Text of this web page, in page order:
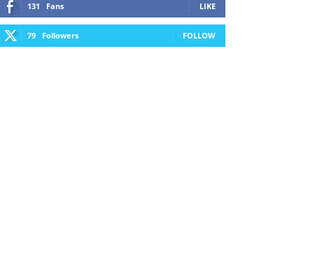
131 Fans LIKE
79 Followers FOLLOW